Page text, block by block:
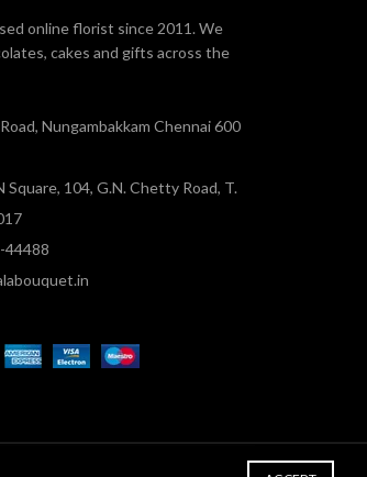
online florist since 2011. We
cakes and gifts across the
Nungambakkam Chennai 600
104, G.N. Chetty Road, T.
44488